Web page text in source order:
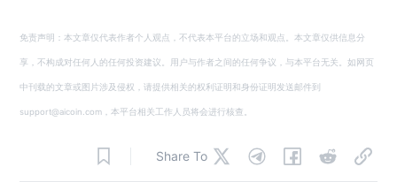
免责声明：本文章仅代表作者个人观点，不代表本平台的立场和观点。本文章仅供信息分
享，不构成对任何人的任何投资建议。用户与作者之间的任何争议，与本平台无关。如网页
中刊载的文章或图片涉及侵权，请提供相关的权利证明和身份证明发送邮件到
support@aicoin.com，本平台相关工作人员将会进行核查。
Share To